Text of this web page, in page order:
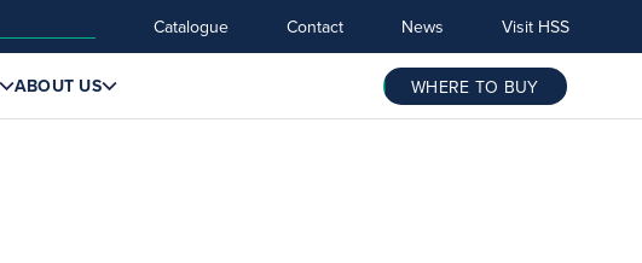
Catalogue Contact News Visit HSS
ABOUT US WHERE TO BUY